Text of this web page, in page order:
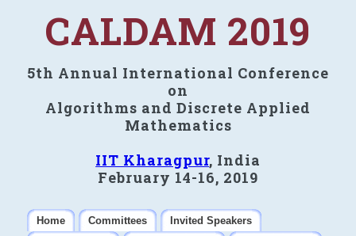
CALDAM 2019
5th Annual International Conference
on
Algorithms and Discrete Applied
Mathematics
IIT Kharagpur, India
February 14-16, 2019
Home Committees
Invited Speakers